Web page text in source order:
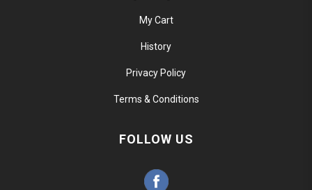
My Cart
History
Privacy Policy
Terms & Conditions
FOLLOW US